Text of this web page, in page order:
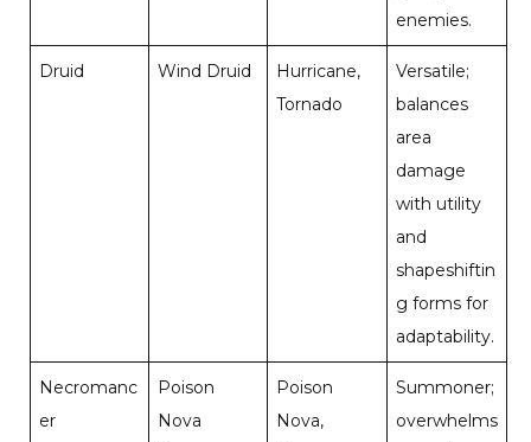
enemies.
Druid Wind Druid
Hurricane,
Tornado
Versatile;
balances
area
damage
with utility
and
shapeshiftin
g forms for
adaptability.
Necromanc
er
Poison
Nova
Poison
Nova,
Summoner;
overwhelms